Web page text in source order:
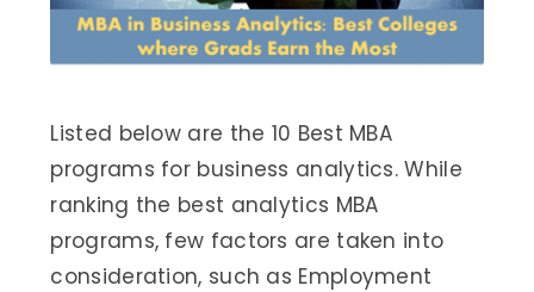
Listed below are the 10 Best MBA
programs for business analytics. While
ranking the best analytics MBA
programs, few factors are taken into
consideration, such as Employment